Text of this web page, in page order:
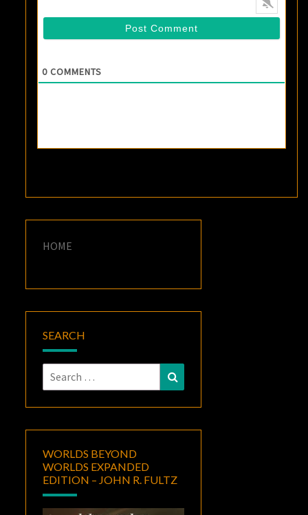
0 COMMENTS
HOME
SEARCH
Search
for:
WORLDS BEYOND
WORLDS EXPANDED
EDITION – JOHN R. FULTZ